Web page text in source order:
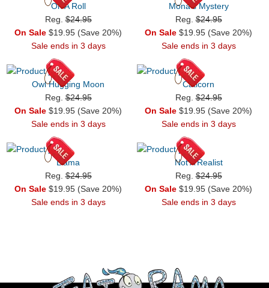
On A Roll
Reg.$24.95
On Sale $19.95 (Save 20%)
Sale ends in 3 days
Mona's Mystery
Reg.$24.95
On Sale $19.95 (Save 20%)
Sale ends in 3 days
Owl Hugging Moon
Reg.$24.95
On Sale $19.95 (Save 20%)
Sale ends in 3 days
Caticorn
Reg.$24.95
On Sale $19.95 (Save 20%)
Sale ends in 3 days
Llama
Reg.$24.95
On Sale $19.95 (Save 20%)
Sale ends in 3 days
Not A Realist
Reg.$24.95
On Sale $19.95 (Save 20%)
Sale ends in 3 days